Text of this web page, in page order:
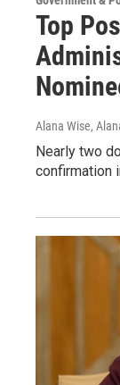
Top
Alana Wise,
Nearly two
confirmation